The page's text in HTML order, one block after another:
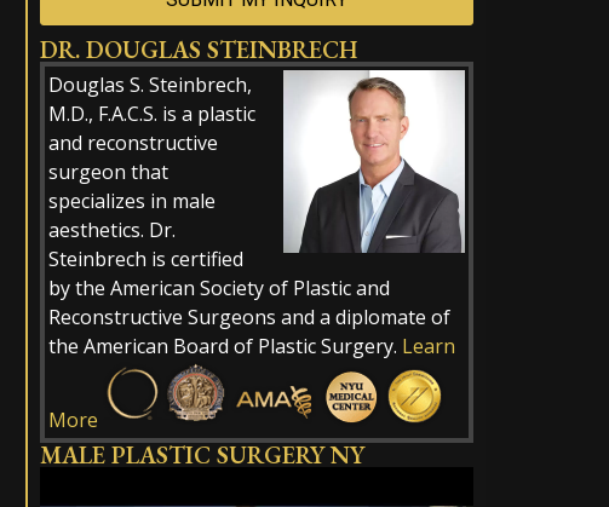
Alternative:
DR. DOUGLAS STEINBRECH
Douglas S. Steinbrech,
M.D., F.A.C.S. is a plastic
and reconstructive
surgeon that
specializes in male
aesthetics. Dr.
Steinbrech is certified
by the American Society of Plastic and
Reconstructive Surgeons and a diplomate of
the American Board of Plastic Surgery. Learn
More
MALE PLASTIC SURGERY NY